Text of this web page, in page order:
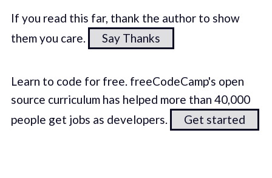
If you read this far, thank the author to show
them you care.
Say Thanks
Learn to code for free. freeCodeCamp's open
source curriculum has helped more than 40,000
people get jobs as developers.
Get started